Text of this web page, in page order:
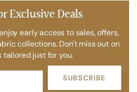
Exclusive Deals
early access to sales, offers,
collections. Don't miss out on
just for you.
SUBSCRIBE